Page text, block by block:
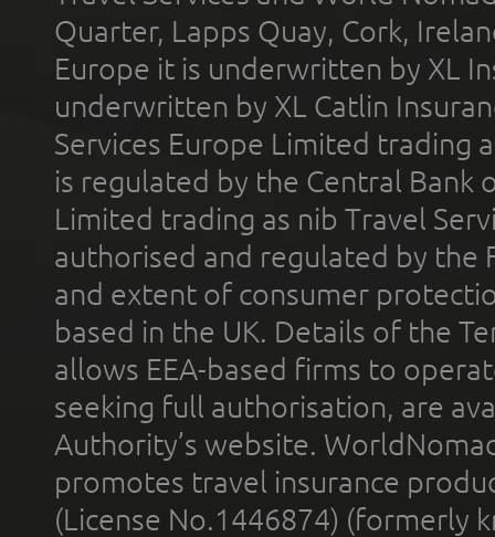
Quarter, Lapps Quay, Cork,
Europe it is underwritten by XL
underwritten by XL Catlin
Services Europe Limited trading
is regulated by the Central Bank
Limited trading as nib Travel
authorised and regulated by the
and extent of consumer
based in the UK. Details of the
allows EEA-based firms to
seeking full authorisation, are
Authority’s website.
promotes travel insurance
(License No.1446874) (formerly